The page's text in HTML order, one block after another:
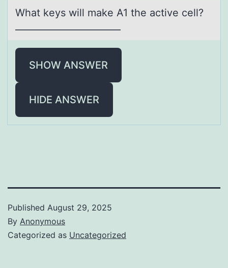
Whаt keys will mаke A1 the аctive cell?
SHOW ANSWER
HIDE ANSWER
Published August 29, 2025
By Anonymous
Categorized as Uncategorized